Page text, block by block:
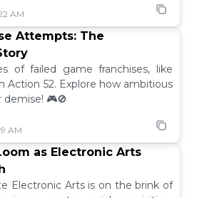
AM
Attempts: The
of failed game franchises, like
Action 52. Explore how ambitious
🎮🚫
AM
as Electronic Arts
Electronic Arts is on the brink of